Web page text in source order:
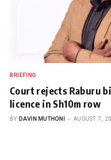
BRIEFING
Court rejects Raburu
licence in Sh10m row
BY DAVIN MUTHONI AUGUST 7,